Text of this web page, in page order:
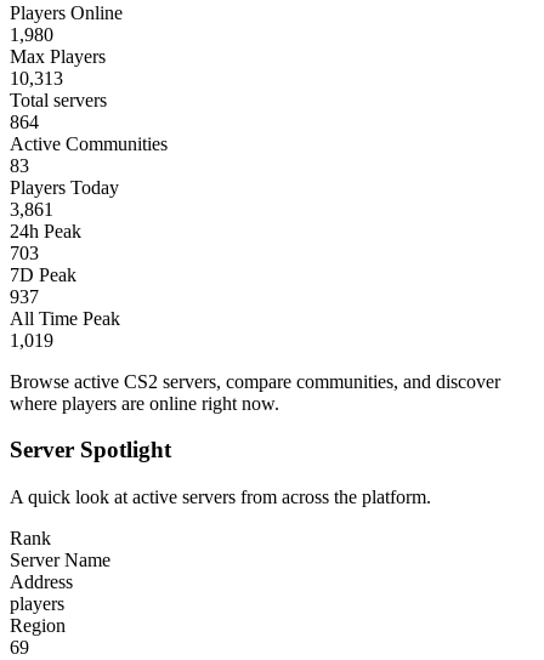
Players Online
1,980
Max Players
10,313
Total servers
864
Active Communities
83
Players Today
3,861
24h Peak
703
7D Peak
937
All Time Peak
1,019
Browse active CS2 servers, compare communities, and discover
where players are online right now.
Server Spotlight
A quick look at active servers from across the platform.
Rank
Server Name
Address
players
Region
69